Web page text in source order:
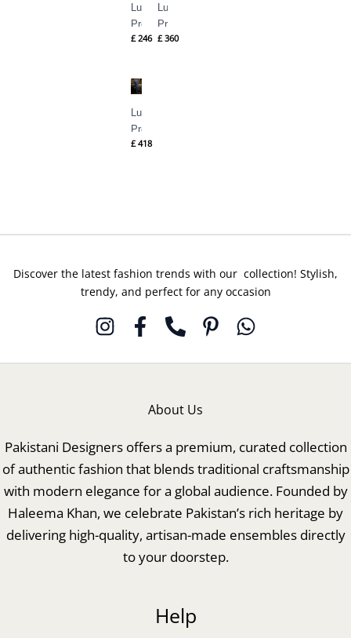
Luxury
Pret
ILSA
£ 246
Luxury
Pret
JASMINE
£360
Luxury
Pret
IRINA
£ 418
Discover the latest fashion trends with our collection! Stylish,
trendy, and perfect for any occasion
About Us
Pakistani Designers offers a premium, curated collection
of authentic fashion that blends traditional craftsmanship
with modern elegance for a global audience. Founded by
Haleema Khan, we celebrate Pakistan’s rich heritage by
delivering high-quality, artisan-made ensembles directly
to your doorstep.
Help